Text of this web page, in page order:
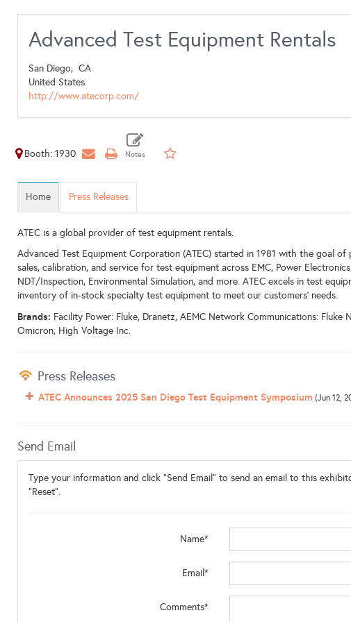
Advanced Test Equipment Rentals
San Diego, CA
United States
http://www.atecorp.com/
Booth: 1930
Home Press Releases
ATEC is a global provider of test equipment rentals.
Advanced Test Equipment Corporation (ATEC) started in 1981 with the goal
sales, calibration, and service for test equipment across EMC, Power
NDT/Inspection, Environmental Simulation, and more. ATEC excels in test
inventory of in-stock specialty test equipment to meet our customers' needs.
Brands: Facility Power: Fluke, Dranetz, AEMC Network Communications:
Omicron, High Voltage Inc.
Press Releases
ATEC Announces 2025 San Diego Test Equipment Symposium (Jun 12,
Send Email
Type your information and click "Send Email" to send an email to this
"Reset".
Name*
Email*
Comments*